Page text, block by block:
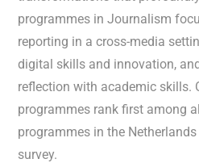
programmes in Journalism
reporting in a cross-media
digital skills and innovation,
reflection with academic skills.
programmes rank first among
programmes in the
survey.